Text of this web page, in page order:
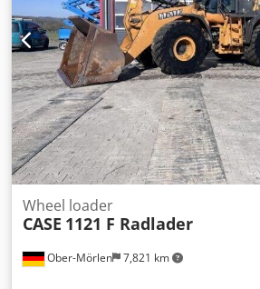
Ober-Mörlen 7,821 km
Wheel loader
CASE 1121 F Radlader